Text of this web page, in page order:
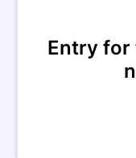
Entry for